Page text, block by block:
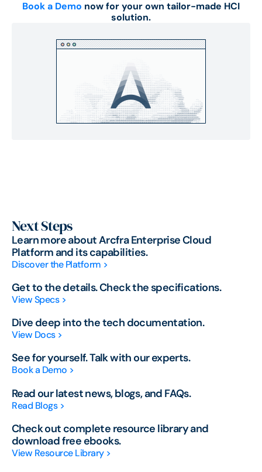
Book a Demo now for your own tailor-made HCI
solution.
Next Steps
Learn more about Arcfra Enterprise Cloud
Platform and its capabilities.
Discover the Platform >
Get to the details. Check the specifications.
View Specs >
Dive deep into the tech documentation.
View Docs >
See for yourself. Talk with our experts.
Book a Demo >
Read our latest news, blogs, and FAQs.
Read Blogs >
Check out complete resource library and
download free ebooks.
View Resource Library >